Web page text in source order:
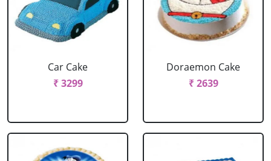
Car Cake
₹ 3299
Doraemon Cake
₹ 2639